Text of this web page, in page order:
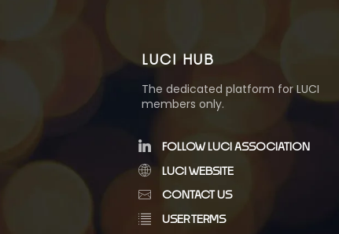
LUCI HUB
The dedicated platform for LUCI
members only.
FOLLOW LUCI ASSOCIATION
LUCI WEBSITE
CONTACT US
USER TERMS